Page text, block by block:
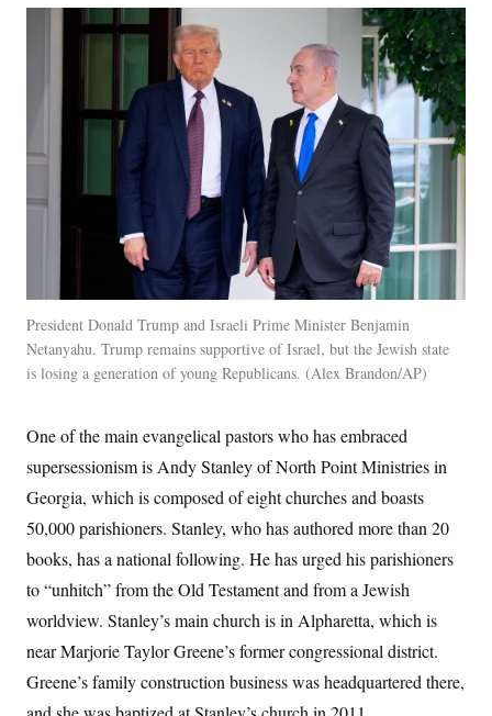
President Donald Trump and Israeli Prime Minister Benjamin
Netanyahu. Trump remains supportive of Israel, but the Jewish state
is losing a generation of young Republicans. Alex Brandon/AP
One of the main evangelical pastors who has embraced
supersessionism is Andy Stanley of North Point Ministries in
Georgia, which is composed of eight churches and boasts
50,000 parishioners. Stanley, who has authored more than 20
books, has a national following. He has urged his parishioners
to “unhitch” from the Old Testament and from a Jewish
worldview. Stanley’s main church is in Alpharetta, which is
near Marjorie Taylor Greene’s former congressional district.
Greene’s family construction business was headquartered there,